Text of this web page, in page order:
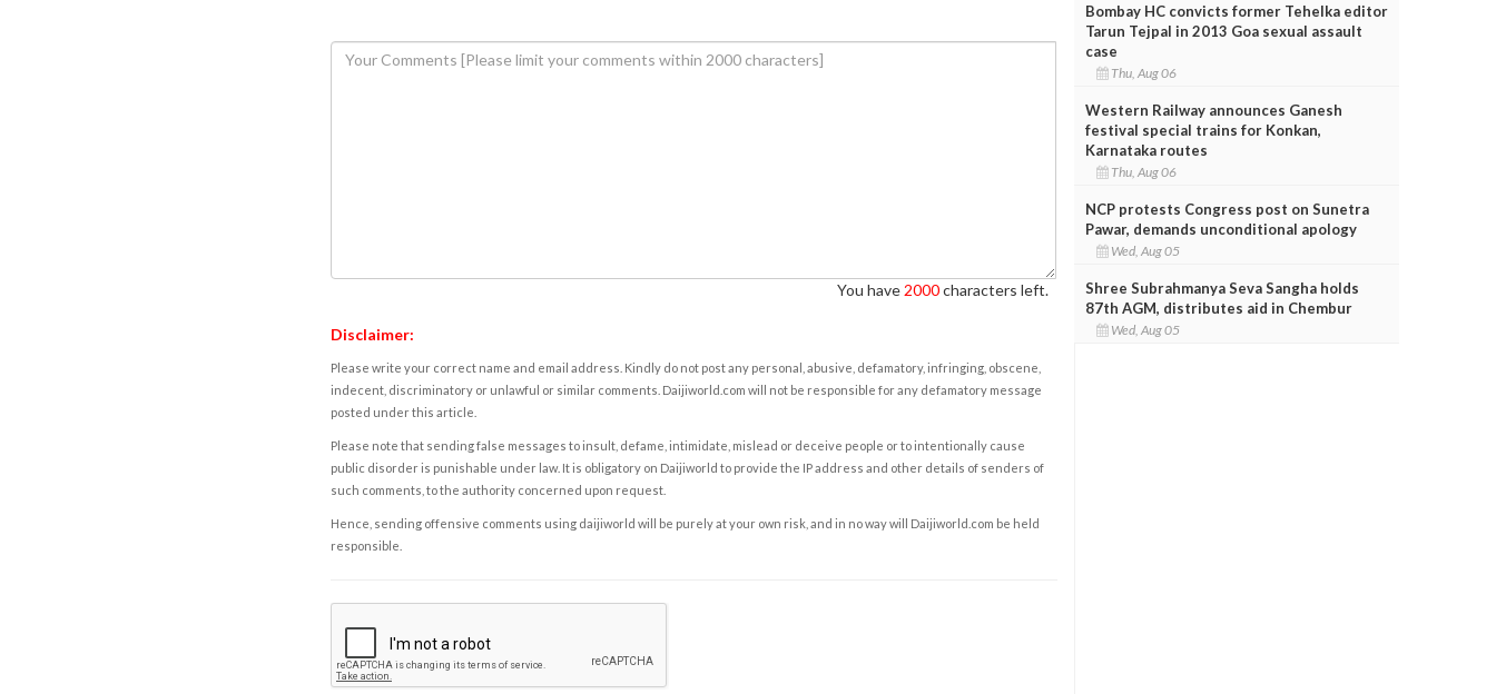
You have 2000characters left.
Disclaimer:
Please write your correct name and email address. Kindly do not post any personal, abusive, defamatory, infringing, obscene,
indecent, discriminatory or unlawful or similar comments. Daijiworld.com will not be responsible for any defamatory message
posted under this article.
Please note that sending false messages to insult, defame, intimidate, mislead or deceive people or to intentionally cause
public disorder is punishable under law. It is obligatory on Daijiworld to provide the IP address and other details of senders of
such comments, to the authority concerned upon request.
Hence, sending offensive comments using daijiworld will be purely at your own risk, and in no way will Daijiworld.com be held
responsible.
Bombay HC convicts former Tehelka editor
Tarun Tejpal in 2013 Goa sexual assault
case
Thu, Aug 06
Western Railway announces Ganesh
festival special trains for Konkan,
Karnataka routes
Thu, Aug 06
NCP protests Congress post on Sunetra
Pawar, demands unconditional apology
Wed, Aug 05
Shree Subrahmanya Seva Sangha holds
87th AGM, distributes aid in Chembur
Wed, Aug 05